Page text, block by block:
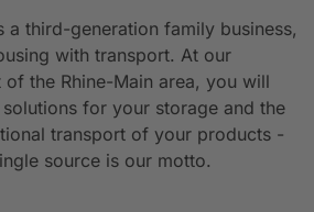
a third-generation family business,
with transport. At our
the Rhine-Main area, you will
for your storage and the
transport of your products -
source is our motto.